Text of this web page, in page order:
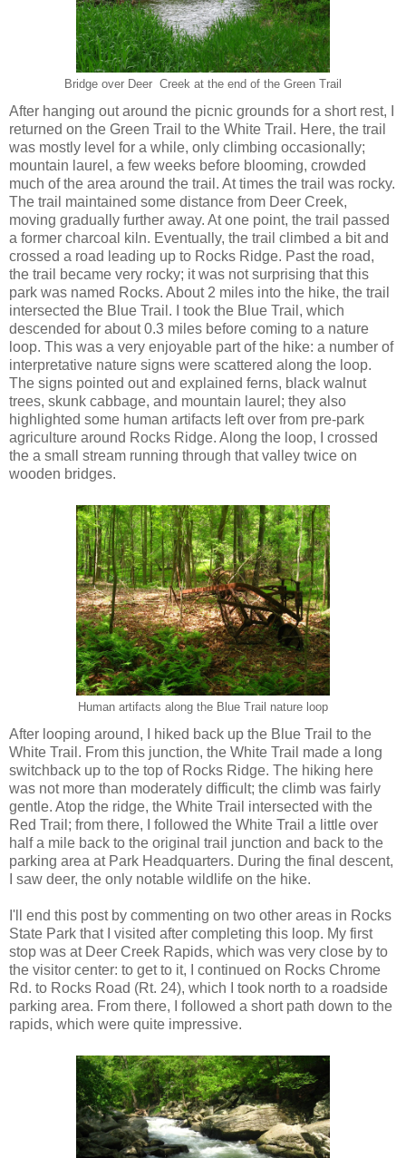
Bridge over Deer Creek at the end of the Green Trail
After hanging out around the picnic grounds for a short rest, I
returned on the Green Trail to the White Trail. Here, the trail
was mostly level for a while, only climbing occasionally;
mountain laurel, a few weeks before blooming, crowded
much of the area around the trail. At times the trail was rocky.
The trail maintained some distance from Deer Creek,
moving gradually further away. At one point, the trail passed
a former charcoal kiln. Eventually, the trail climbed a bit and
crossed a road leading up to Rocks Ridge. Past the road,
the trail became very rocky; it was not surprising that this
park was named Rocks. About 2 miles into the hike, the trail
intersected the Blue Trail. I took the Blue Trail, which
descended for about 0.3 miles before coming to a nature
loop. This was a very enjoyable part of the hike: a number of
interpretative nature signs were scattered along the loop.
The signs pointed out and explained ferns, black walnut
trees, skunk cabbage, and mountain laurel; they also
highlighted some human artifacts left over from pre-park
agriculture around Rocks Ridge. Along the loop, I crossed
the a small stream running through that valley twice on
wooden bridges.
Human artifacts along the Blue Trail nature loop
After looping around, I hiked back up the Blue Trail to the
White Trail. From this junction, the White Trail made a long
switchback up to the top of Rocks Ridge. The hiking here
was not more than moderately difficult; the climb was fairly
gentle. Atop the ridge, the White Trail intersected with the
Red Trail; from there, I followed the White Trail a little over
half a mile back to the original trail junction and back to the
parking area at Park Headquarters. During the final descent,
I saw deer, the only notable wildlife on the hike.
I'll end this post by commenting on two other areas in Rocks
State Park that I visited after completing this loop. My first
stop was at Deer Creek Rapids, which was very close by to
the visitor center: to get to it, I continued on Rocks Chrome
Rd. to Rocks Road (Rt. 24), which I took north to a roadside
parking area. From there, I followed a short path down to the
rapids, which were quite impressive.